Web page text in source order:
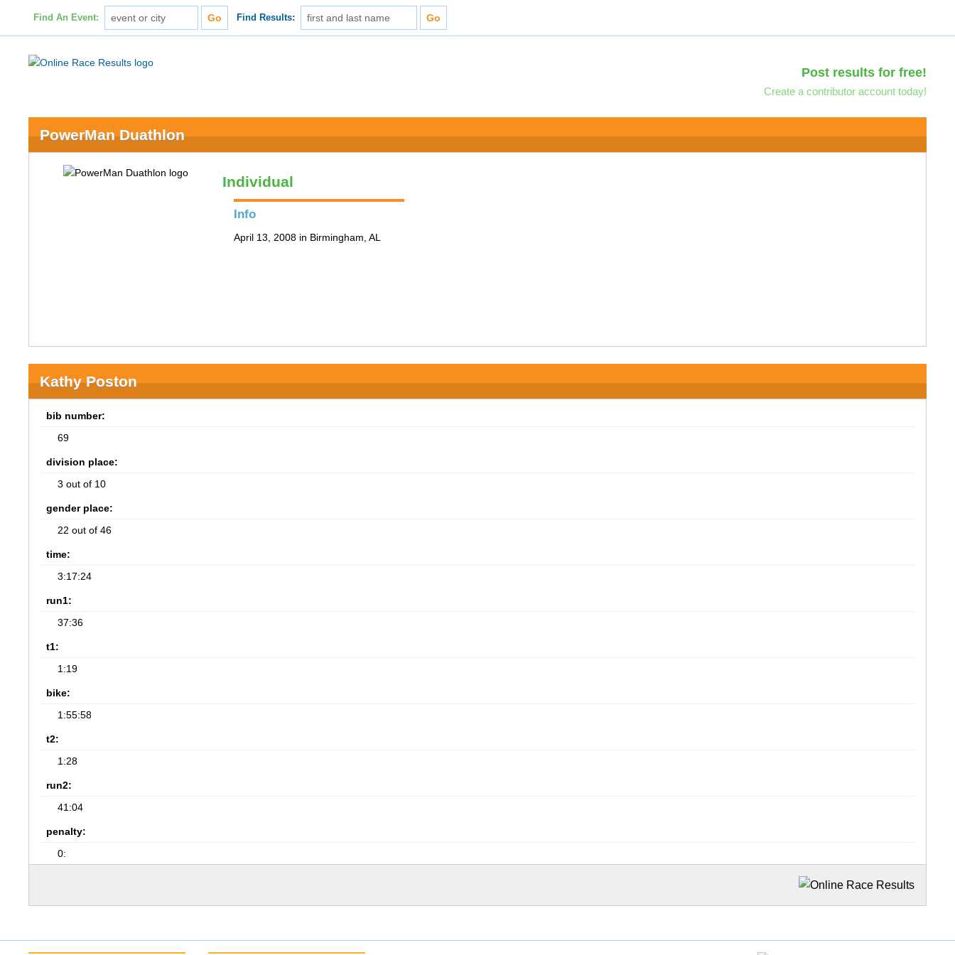
Find An Event: Find Results:
Post results for free!
Create a contributor account today!
PowerMan Duathlon
Individual
Info
April 13, 2008 in Birmingham, AL
Kathy Poston
bib number:
69
division place:
3 out of 10
gender place:
22 out of 46
time:
3:17:24
run1:
37:36
t1:
1:19
bike:
1:55:58
t2:
1:28
run2:
41:04
penalty:
0: